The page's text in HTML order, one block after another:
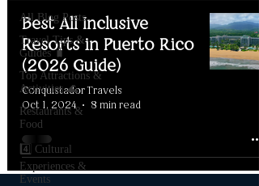
All Blog Posts
Travel Tips &
Guides 🧳
Top Attractions &
Activities 🌊
Restaurants &
Food
4️⃣ Cultural
Experiences &
Events
Best All Inclusive
Resorts in Puerto Rico
(2026 Guide)
Conquistador Travels
Oct 1, 2024
8 min read